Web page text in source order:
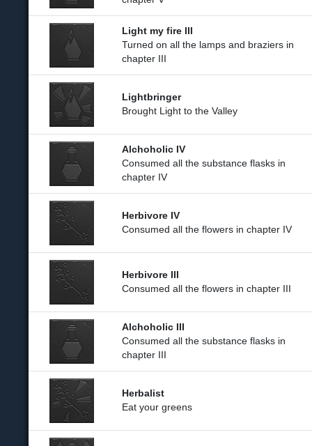
Light my fire III
Turned on all the lamps and braziers in
chapter III
Lightbringer
Brought Light to the Valley
Alchoholic IV
Consumed all the substance flasks in
chapter IV
Herbivore IV
Consumed all the flowers in chapter IV
Herbivore III
Consumed all the flowers in chapter III
Alchoholic III
Consumed all the substance flasks in
chapter III
Herbalist
Eat your greens